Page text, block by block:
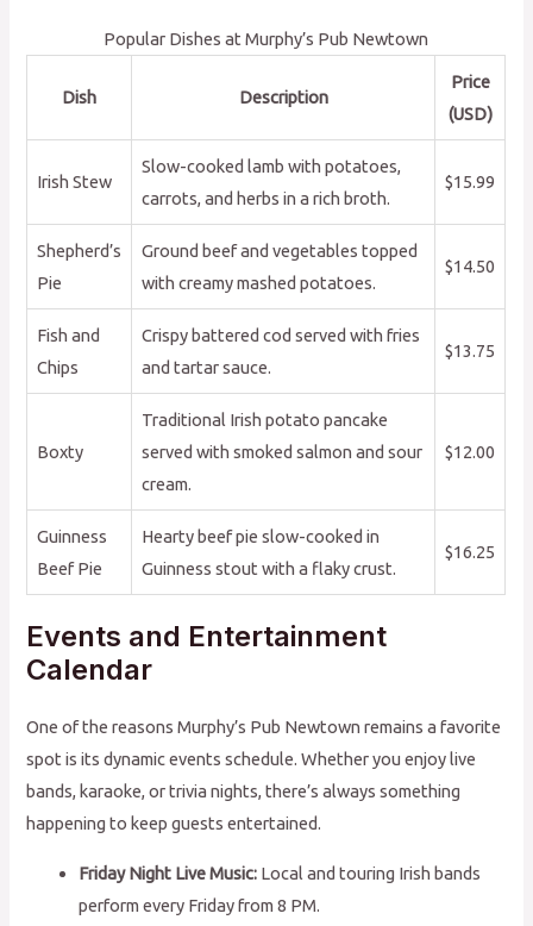
Popular Dishes at Murphy’s Pub Newtown
Dish Description
Price
(USD)
Irish Stew
Slow-cooked lamb with potatoes,
carrots, and herbs in a rich broth.
$15.99
Shepherd’s
Pie
Ground beef and vegetables topped
with creamy mashed potatoes.
$14.50
Fish and
Chips
Crispy battered cod served with fries
and tartar sauce.
$13.75
Boxty
Traditional Irish potato pancake
served with smoked salmon and sour
cream.
$12.00
Guinness
Beef Pie
Hearty beef pie slow-cooked in
Guinness stout with a flaky crust.
$16.25
Events and Entertainment
Calendar
One of the reasons Murphy’s Pub Newtown remains a favorite
spot is its dynamic events schedule. Whether you enjoy live
bands, karaoke, or trivia nights, there’s always something
happening to keep guests entertained.
Friday Night Live Music: Local and touring Irish bands
perform every Friday from 8 PM.